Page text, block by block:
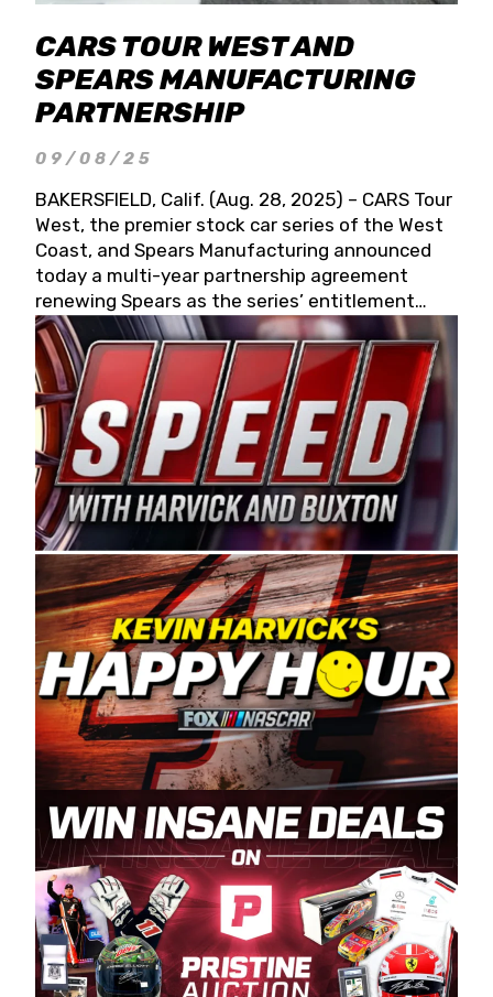
CARS TOUR WEST AND
SPEARS MANUFACTURING
PARTNERSHIP
09/08/25
BAKERSFIELD, Calif. (Aug. 28, 2025) – CARS Tour
West, the premier stock car series of the West
Coast, and Spears Manufacturing announced
today a multi-year partnership agreement
renewing Spears as the series’ entitlement
partner for 2026 and beyond. Spears CARS Tour
West officials also confirmed a 15-race schedule
for 2026, kicking off at Tucson Speedway with
the 13th Annual Chilly Willy 150 (Jan. 17, 2026).
The remaining events will be unveiled at a later
date. Founded by West Coast Stock Car Hall of
Famer Wayne Spears and his wife, Connie,
Spears Manufacturing is recognized globally for
its superior designs, innovation, and the
manufacturing and distribution of the highest
quality plastic piping products made in the USA.
“For decades, Wayne and Connie were
committed to West Coast racing, and we want
to carry on that same level of dedication and
enthusiasm with the Spears CARS Tour West,”
said series co-owner Kevin Harvick. “These
racers deserve a stable and competitive series
to showcase their talents. Partnering with
Spears puts us on the right track, and I’m
excited about what’s ahead. The fan support
and turnout for this series has been
tremendous.” The Spears name has been a
staple of West Coast racing since 1987. Based
in Sylmar, Calif., Spears Manufacturing first
partnered with the CARS Tour West earlier this
year, although its relationship with Harvick, a
native of Bakersfield, Calif., dates to 1995.